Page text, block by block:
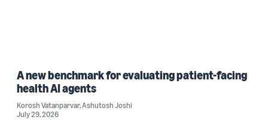
A new benchmark for evaluating patient-facing
health AI agents
Korosh Vatanparvar,Ashutosh Joshi
July 29, 2026